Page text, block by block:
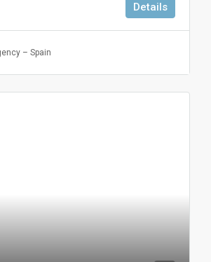
Details
– Spain